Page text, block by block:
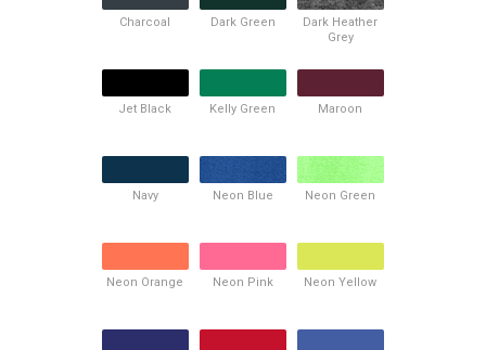
Charcoal Dark Green
Dark Heather
Grey
Jet Black Kelly Green Maroon
Navy Neon Blue Neon Green
Neon Orange Neon Pink Neon Yellow